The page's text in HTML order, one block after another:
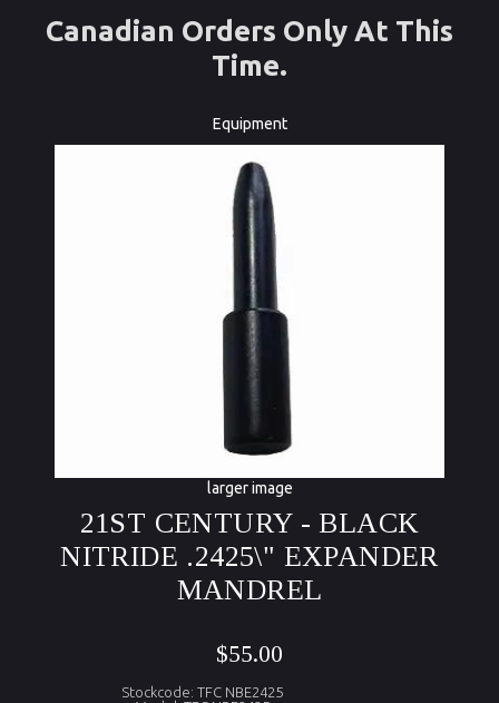
Canadian Orders Only At This
Time.
Equipment
larger image
21ST CENTURY - BLACK
NITRIDE .2425\" EXPANDER
MANDREL
$55.00
Stockcode: TFC NBE2425